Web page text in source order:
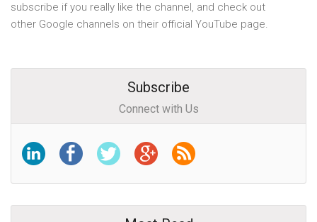
subscribe if you really like the channel, and check out
other Google channels on their official YouTube page.
Subscribe
Connect with Us